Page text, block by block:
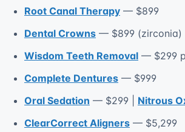
Root Canal Therapy — $899
Dental Crowns — $899 (zirconia)
Wisdom Teeth Removal — $299
Complete Dentures — $999
Oral Sedation — $299 | Nitrous
ClearCorrect Aligners — $5,299